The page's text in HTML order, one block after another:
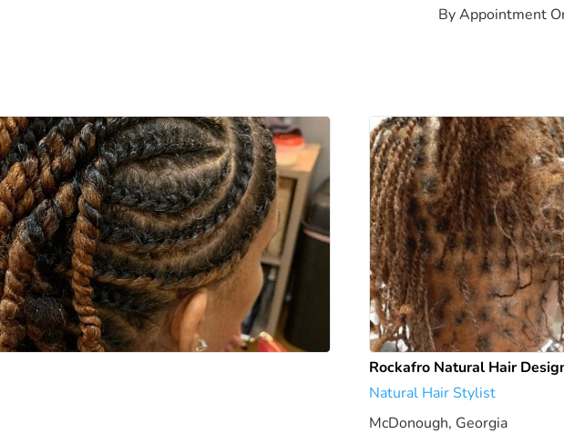
By Appointment
Rockafro Natural Hair
Natural Hair Stylist
McDonough, Georgia